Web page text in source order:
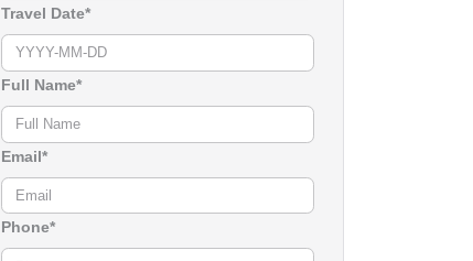
Travel Date*
Full Name*
Email*
Phone*